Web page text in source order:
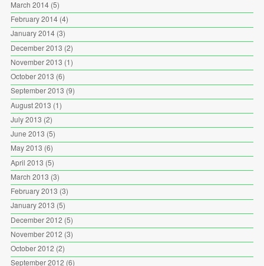
March 2014(5)
February 2014(4)
January 2014(3)
December 2013 (2)
November 2013 (1)
October 2013 (6)
September 2013 (9)
August 2013 (1)
July 2013 (2)
June 2013 (5)
May 2013 (6)
April 2013 (5)
March 2013 (3)
February 2013 (3)
January 2013 (5)
December 2012 (5)
November 2012 (3)
October 2012 (2)
September 2012 (6)